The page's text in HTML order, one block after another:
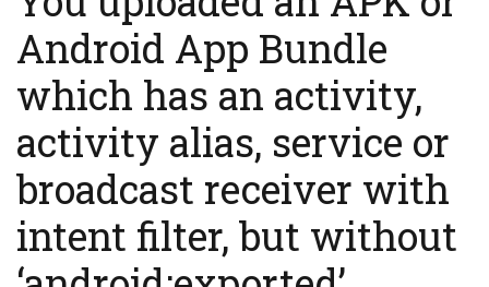
Android App Bundle
which has an activity,
activity alias, service or
broadcast receiver with
intent filter, but without